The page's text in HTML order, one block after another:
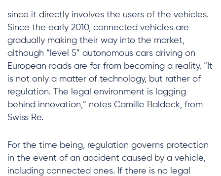
since it directly involves the users of the vehicles.
Since the early 2010, connected vehicles are
gradually making their way into the market,
although “level 5” autonomous cars driving on
European roads are far from becoming a reality. “It
is not only a matter of technology, but rather of
regulation. The legal environment is lagging
behind innovation,” notes Camille Baldeck, from
Swiss Re.
For the time being, regulation governs protection
in the event of an accident caused by a vehicle,
including connected ones. If there is no legal